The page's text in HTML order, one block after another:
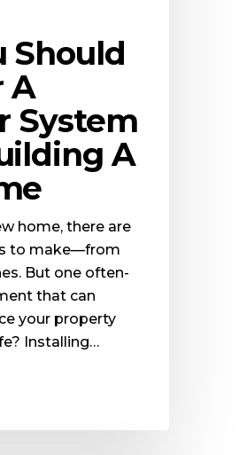
Should
A
System
A
home, there are
to make—from
But one often-
that can
your property
Installing…